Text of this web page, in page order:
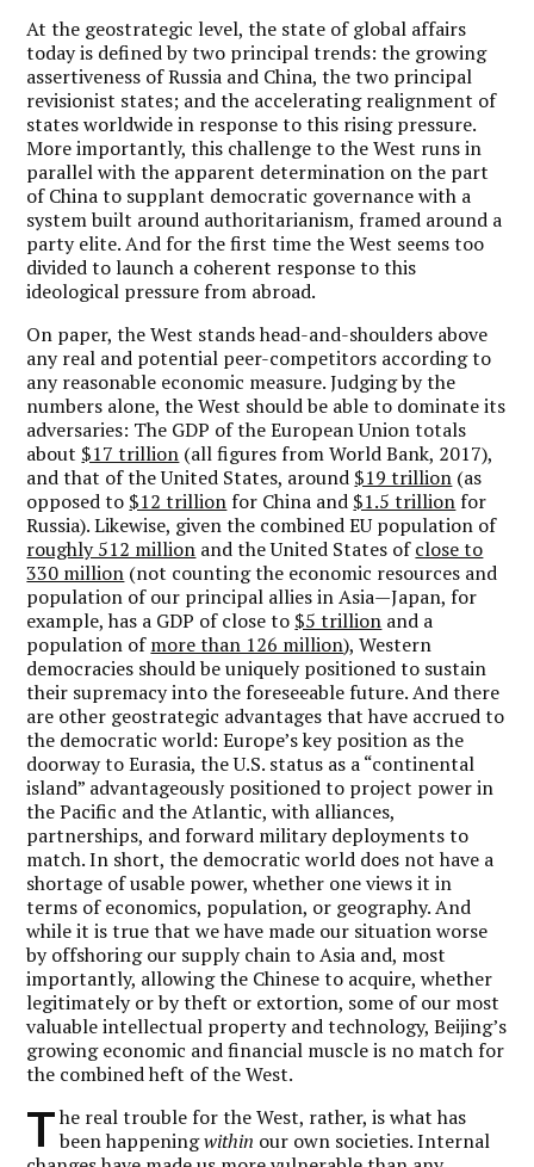
At the geostrategic level, the state of global affairs
today is defined by two principal trends: the growing
assertiveness of Russia and China, the two principal
revisionist states; and the accelerating realignment of
states worldwide in response to this rising pressure.
More importantly, this challenge to the West runs in
parallel with the apparent determination on the part
of China to supplant democratic governance with a
system built around authoritarianism, framed around a
party elite. And for the first time the West seems too
divided to launch a coherent response to this
ideological pressure from abroad.
On paper, the West stands head-and-shoulders above
any real and potential peer-competitors according to
any reasonable economic measure. Judging by the
numbers alone, the West should be able to dominate its
adversaries: The GDP of the European Union totals
about $17 trillion (all figures from World Bank, 2017),
and that of the United States, around $19 trillion (as
opposed to $12 trillion for China and $1.5 trillion for
Russia). Likewise, given the combined EU population of
roughly 512 million and the United States ofclose to
330 million (not counting the economic resources and
population of our principal allies in Asia—Japan, for
example, has a GDP of close to $5 trillion and a
population ofmore than 126 million), Western
democracies should be uniquely positioned to sustain
their supremacy into the foreseeable future. And there
are other geostrategic advantages that have accrued to
the democratic world: Europe’s key position as the
doorway to Eurasia, the U.S. status as a “continental
island” advantageously positioned to project power in
the Pacific and the Atlantic, with alliances,
partnerships, and forward military deployments to
match. In short, the democratic world does not have a
shortage of usable power, whether one views it in
terms of economics, population, or geography. And
while it is true that we have made our situation worse
by offshoring our supply chain to Asia and, most
importantly, allowing the Chinese to acquire, whether
legitimately or by theft or extortion, some of our most
valuable intellectual property and technology, Beijing’s
growing economic and financial muscle is no match for
the combined heft of the West.
T he real trouble for the West, rather, is what has
been happeningwithin our own societies. Internal